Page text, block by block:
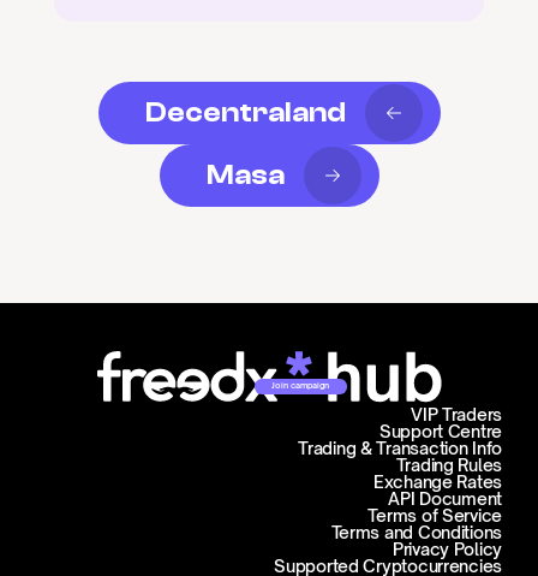
Decentraland
Masa
Join campaign
Support Centre
Trading & Transaction Info
VIP Traders
Trading Rules
Exchange Rates
API Document
Terms of Service
Terms and Conditions
Privacy Policy
Supported Cryptocurrencies